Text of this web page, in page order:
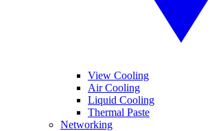
View Cooling
Air Cooling
Liquid Cooling
Thermal Paste
Networking